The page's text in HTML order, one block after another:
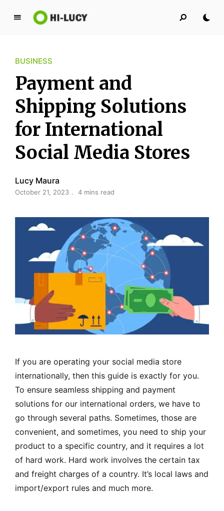
L
y
K
i
n
g
d
o
m
BUSINESS
Payment and
Shipping Solutions
for International
Social Media Stores
Lucy Maura
October 21, 2023 4 mins read
If you are operating your social media store
internationally, then this guide is exactly for you.
To ensure seamless shipping and payment
solutions for our international orders, we have to
go through several paths. Sometimes, those are
convenient, and sometimes, you need to ship your
product to a specific country, and it requires a lot
of hard work. Hard work involves the certain tax
and freight charges of a country. It’s local laws and
import/export rules and much more.